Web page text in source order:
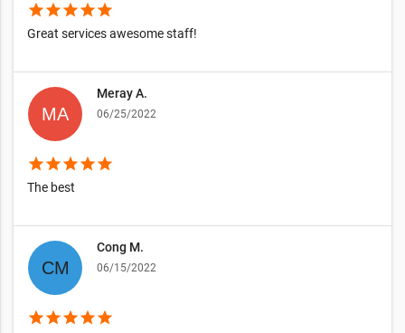
starstarstarstarstar
Great services awesome staff!
Meray A.
06/25/2022
starstarstarstarstar
The best
Cong M.
06/15/2022
starstarstarstarstar